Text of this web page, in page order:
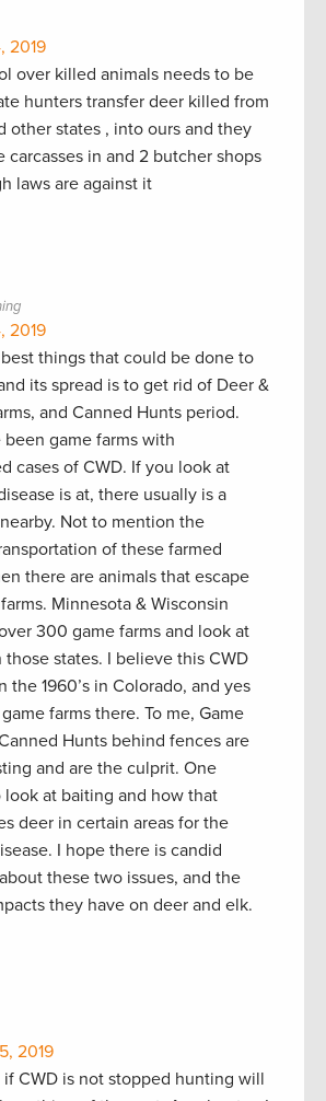
2019
over killed animals needs to be
hunters transfer deer killed from
other states , into ours and they
carcasses in and 2 butcher shops
laws are against it
2019
things that could be done to
its spread is to get rid of Deer &
and Canned Hunts period.
been game farms with
cases of CWD. If you look at
is at, there usually is a
Not to mention the
of these farmed
there are animals that escape
Minnesota & Wisconsin
300 game farms and look at
those states. I believe this CWD
the 1960’s in Colorado, and yes
farms there. To me, Game
Hunts behind fences are
and are the culprit. One
look at baiting and how that
deer in certain areas for the
I hope there is candid
these two issues, and the
they have on deer and elk.
2019
CWD is not stopped hunting will